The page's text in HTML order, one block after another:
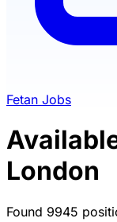
Fetan Jobs
London
Found 9945